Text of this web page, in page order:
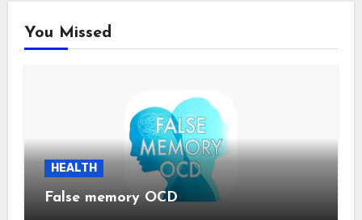
You Missed
HEALTH
False memory OCD